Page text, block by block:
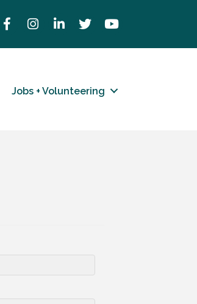
FacebookInstagramLinkedInTwitterYouTube
Jobs + Volunteering